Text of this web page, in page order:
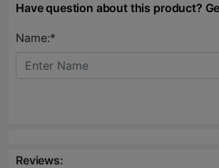
Have question about this product?
Name:*
Reviews: